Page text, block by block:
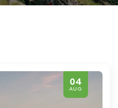
04
AUG